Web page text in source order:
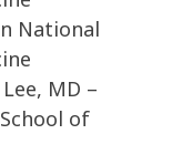
National
MD –
of